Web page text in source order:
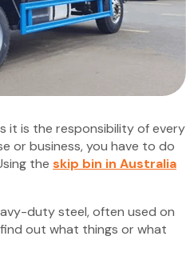
it is the responsibility of every
or business, you have to do
the skip bin in Australia
duty steel, often used on
out what things or what